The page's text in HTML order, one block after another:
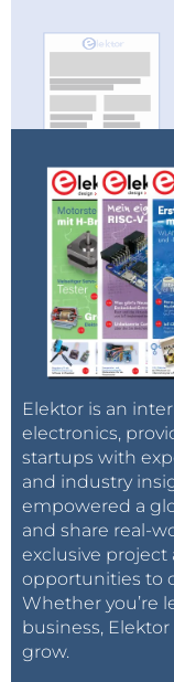
Elektor is an
electronics,
startups with
and industry
empowered a
and share real-
exclusive project
opportunities to
Whether you’re
business,
grow.